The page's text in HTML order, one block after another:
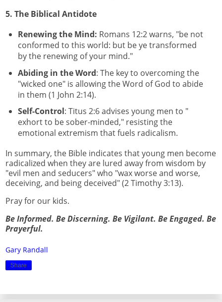
5. The Biblical Antidote
Renewing the Mind: Romans 12:2 warns, "be not
conformed to this world: but be ye transformed
by the renewing of your mind."
Abiding in the Word: The key to overcoming the
"wicked one" is allowing the Word of God to abide
in them (1 John 2:14).
Self-Control: Titus 2:6 advises young men to "
exhort to be sober-minded," resisting the
emotional extremism that fuels radicalism.
In summary, the Bible indicates that young men become
radicalized when they are lured away from wisdom by
"evil men and seducers" who "wax worse and worse,
deceiving, and being deceived" (2 Timothy 3:13).
Pray for our kids.
Be Informed. Be Discerning. Be Vigilant. Be Engaged. Be
Prayerful.
Gary Randall
Share